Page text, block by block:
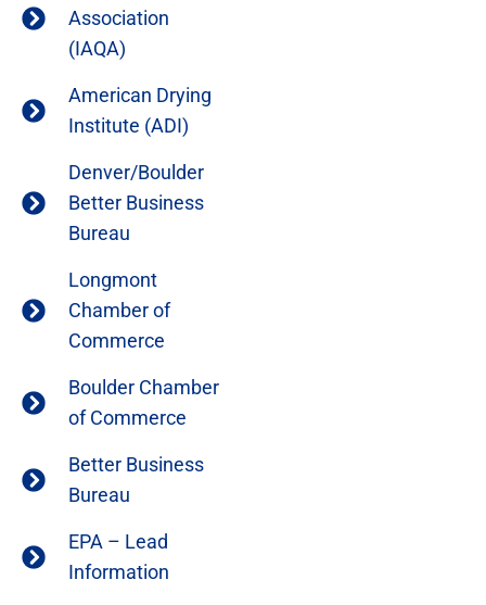
Association
(IAQA)
American Drying
Institute (ADI)
Denver/Boulder
Better Business
Bureau
Longmont
Chamber of
Commerce
Boulder Chamber
of Commerce
Better Business
Bureau
EPA – Lead
Information